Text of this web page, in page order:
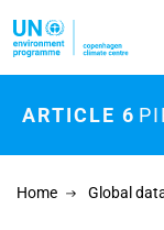
ARTICLE 6
Home Global